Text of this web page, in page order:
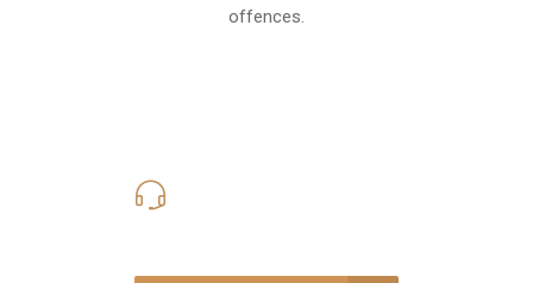
offences.